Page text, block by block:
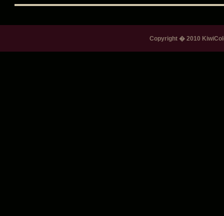
Copyright � 2010